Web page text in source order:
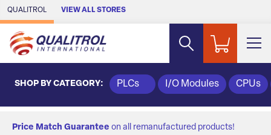
Skip to Main Content
QUALITROL VIEW ALL STORES
SHOP BY CATEGORY: PLCs I/O Modules CPUs
Price Match Guarantee on all remanufactured products!